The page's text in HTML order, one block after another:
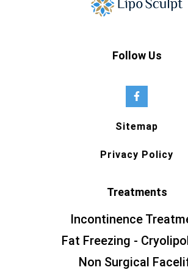
Follow Us
Sitemap
Privacy Policy
Treatments
Incontinence
Fat Freezing -
Non Surgical